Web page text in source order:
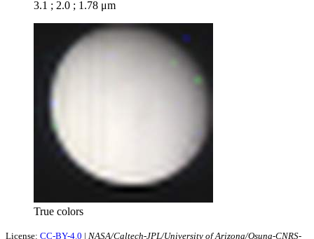
3.1 ; 2.0 ; 1.78 μm
True colors
License: CC-BY-4.0 | NASA/Caltech-JPL/University of Arizona/Osuna-CNRS-